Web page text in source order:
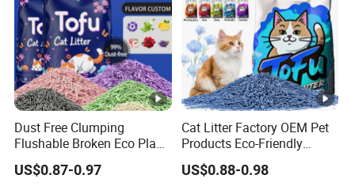
Dust Free Clumping
Flushable Broken Eco Plant
Material Odor Control No
Dust Safe Licking
US$0.87-0.97
Cat Litter Factory OEM Pet
Products Eco-Friendly
1.5mm Tofu Cat Litter
Biodegradable Clumping
US$0.88-0.98